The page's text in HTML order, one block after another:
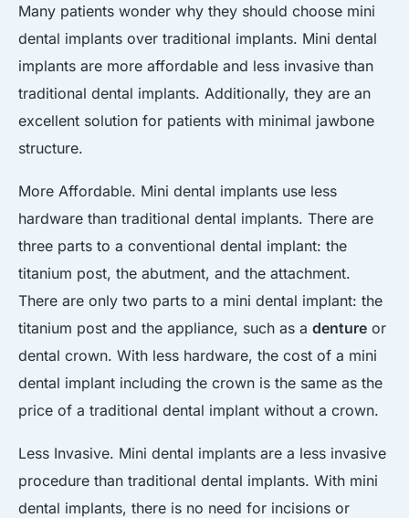
Many patients wonder why they should choose mini
dental implants over traditional implants. Mini dental
implants are more affordable and less invasive than
traditional dental implants. Additionally, they are an
excellent solution for patients with minimal jawbone
structure.
More Affordable. Mini dental implants use less
hardware than traditional dental implants. There are
three parts to a conventional dental implant: the
titanium post, the abutment, and the attachment.
There are only two parts to a mini dental implant: the
titanium post and the appliance, such as a denture or
dental crown. With less hardware, the cost of a mini
dental implant including the crown is the same as the
price of a traditional dental implant without a crown.
Less Invasive. Mini dental implants are a less invasive
procedure than traditional dental implants. With mini
dental implants, there is no need for incisions or